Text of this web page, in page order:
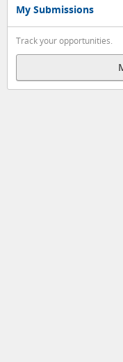
My Submissions
Track your opportunities.